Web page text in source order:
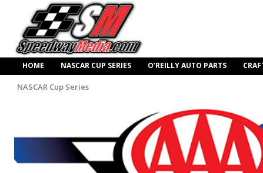
HOME NASCAR CUP SERIES O’REILLY AUTO PARTS
NASCAR Cup Series